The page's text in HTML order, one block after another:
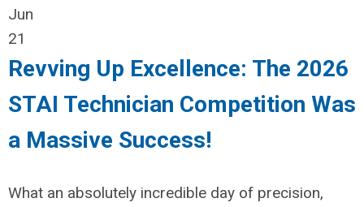
Jun
21
Revving Up Excellence: The 2026
STAI Technician Competition Was
a Massive Success!
What an absolutely incredible day of precision,